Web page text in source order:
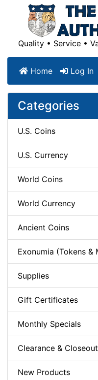
Quality • Service •
Home Log In
Categories
U.S. Coins
U.S. Currency
World Coins
World Currency
Ancient Coins
Exonumia (Tokens &
Supplies
Gift Certificates
Monthly Specials
Clearance & Closeout
New Products